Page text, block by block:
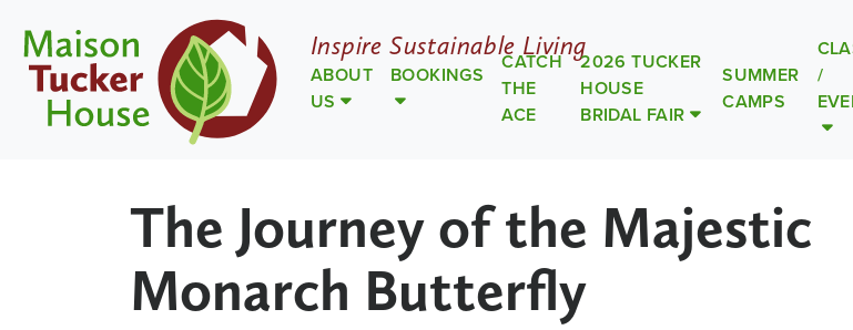
Inspire Sustainable Living
ABOUT
US
BOOKINGS
CATCH
THE
ACE
2026 TUCKER
HOUSE
BRIDAL FAIR
SUMMER
CAMPS
/
The Journey of the Majestic
Monarch Butterfly